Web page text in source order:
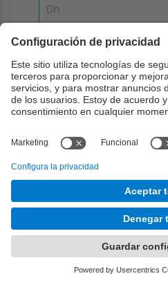
0h
0.4h
Metodología
The course follows an
continuous assessment
theoretical lectures,
work, autonomous
presentations.